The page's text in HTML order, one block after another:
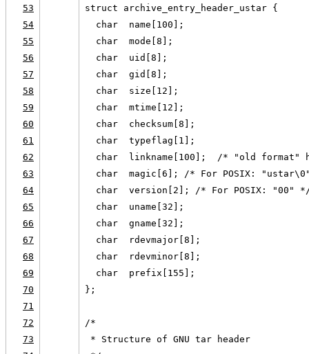
53
struct archive_entry_header_ustar {
54
  char  name[100];
55
  char  mode[8];
56
  char  uid[8];
57
  char  gid[8];
58
  char  size[12];
59
  char  mtime[12];
60
  char  checksum[8];
61
  char  typeflag[1];
62
char  linkname[100];  /* "old format"
63
char  magic[6]; /* For POSIX:
64
char  version[2]; /* For POSIX: "00"
65
  char  uname[32];
66
  char  gname[32];
67
  char  rdevmajor[8];
68
  char  rdevminor[8];
69
  char  prefix[155];
70
};
71
72
/*
73
* Structure of GNU tar header